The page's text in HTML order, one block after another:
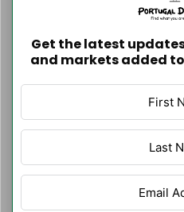
Get the latest
and markets added